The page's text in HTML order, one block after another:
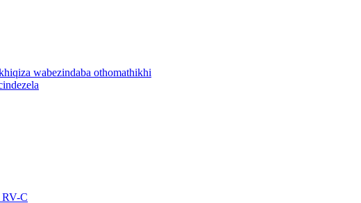
wabezindaba othomathikhi
RV-C